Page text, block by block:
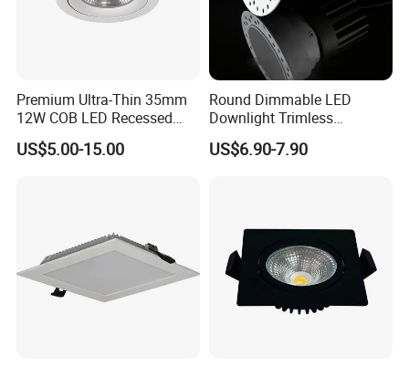
Premium Ultra-Thin 35mm
12W COB LED Recessed
Lighting Solution
US$5.00-15.00
Round Dimmable LED
Downlight Trimless
Aluminum Recess Install
Hotel Ceiling LED Downlight
US$6.90-7.90